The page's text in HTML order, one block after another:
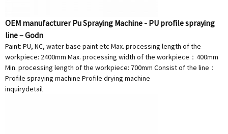
OEM manufacturer Pu Spraying Machine - PU profile spraying
line – Godn
Paint: PU, NC, water base paint etc Max. processing length of the
workpiece: 2400mm Max. processing width of the workpiece：400mm
Min. processing length of the workpiece: 700mm Consist of the line：
Profile spraying machine Profile drying machine
inquirydetail